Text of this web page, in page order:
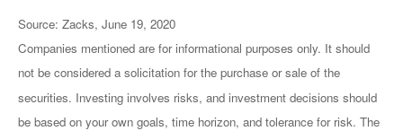
Source: Zacks, June 19, 2020
Companies mentioned are for informational purposes only. It should
not be considered a solicitation for the purchase or sale of the
securities. Investing involves risks, and investment decisions should
be based on your own goals, time horizon, and tolerance for risk. The